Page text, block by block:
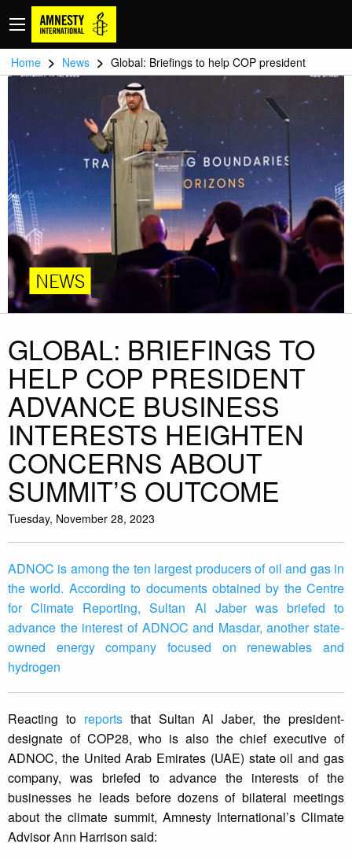
Home > News > Global: Briefings to help COP president
NEWS
GLOBAL: BRIEFINGS TO
HELP COP PRESIDENT
ADVANCE BUSINESS
INTERESTS HEIGHTEN
CONCERNS ABOUT
SUMMIT’S OUTCOME
Tuesday, November 28, 2023
ADNOC is among the ten largest producers of oil and gas in
the world. According to documents obtained by the Centre
for Climate Reporting, Sultan Al Jaber was briefed to
advance the interest of ADNOC and Masdar, another state-
owned energy company focused on renewables and
hydrogen
Reacting to reportsthat Sultan Al Jaber, the president-
designate of COP28, who is also the chief executive of
ADNOC, the United Arab Emirates (UAE) state oil and gas
company, was briefed to advance the interests of the
businesses he leads before dozens of bilateral meetings
about the climate summit, Amnesty International’s Climate
Advisor Ann Harrison said: